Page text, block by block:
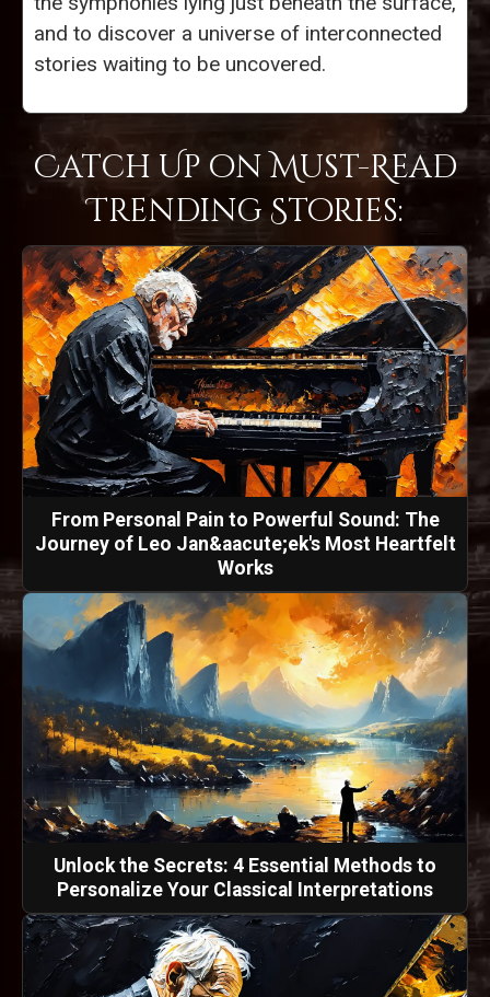
and to discover a universe of interconnected
stories waiting to be uncovered.
Catch Up on Must-Read
Trending Stories:
From Personal Pain to Powerful Sound: The
Journey of Leo Jan&aacute;ek's Most Heartfelt
Works
Unlock the Secrets: 4 Essential Methods to
Personalize Your Classical Interpretations